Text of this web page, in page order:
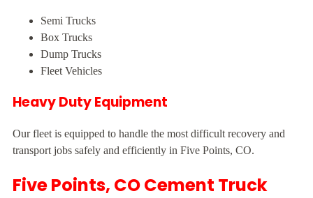
Semi Trucks
Box Trucks
Dump Trucks
Fleet Vehicles
Heavy Duty Equipment
Our fleet is equipped to handle the most difficult recovery and
transport jobs safely and efficiently in Five Points, CO.
Five Points, CO Cement Truck